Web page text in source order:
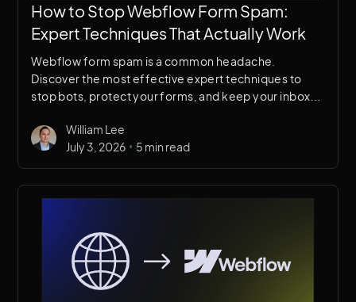
How to Stop Webflow Form Spam:
Expert Techniques That Actually Work
Webflow form spam is a common headache.
Discover the most effective expert techniques to
stop bots, protect your forms, and keep your inbox
William Lee
July 3, 2026 • 5 min read